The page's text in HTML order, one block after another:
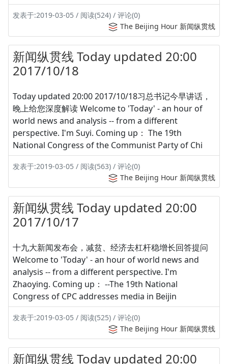
发表于:2019-03-05 / 阅读(524) / 评论(0)
The Beijing Hour 新闻纵贯线
新闻纵贯线 Today updated 20:00
2017/10/18
Today updated 20:00 2017/10/18习总书记今早讲话，
晚上给您深度解读 Welcome to 'Today' - an hour of
world news and analysis -- from a different
perspective. I'm Suyi. Coming up： The 19th
National Congress of the Communist Party of Chi
发表于:2019-03-05 / 阅读(563) / 评论(0)
The Beijing Hour 新闻纵贯线
新闻纵贯线 Today updated 20:00
2017/10/17
十九大新闻发布会，减贫、经济去杠杆稳增长回答提问
Welcome to 'Today' - an hour of world news and
analysis -- from a different perspective. I'm
Zhaoying. Coming up： --The 19th National
Congress of CPC addresses media in Beijin
发表于:2019-03-05 / 阅读(525) / 评论(0)
The Beijing Hour 新闻纵贯线
新闻纵贯线 Today updated 20:00